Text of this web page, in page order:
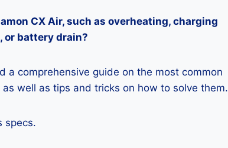
CX Air, such as overheating, charging
or battery drain?
a comprehensive guide on the most common
well as tips and tricks on how to solve them.
specs.